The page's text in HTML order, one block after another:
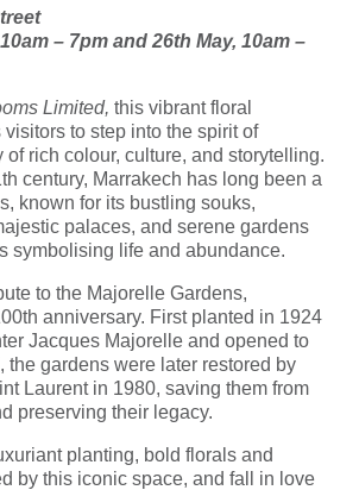
– 7pm and 26th May, 10am –
Limited, this vibrant floral
to step into the spirit of
of rich colour, culture, and storytelling.
century, Marrakech has long been a
known for its bustling souks,
palaces, and serene gardens
symbolising life and abundance.
to the Majorelle Gardens,
anniversary. First planted in 1924
Jacques Majorelle and opened to
the gardens were later restored by
Laurent in 1980, saving them from
preserving their legacy.
planting, bold florals and
by this iconic space, and fall in love